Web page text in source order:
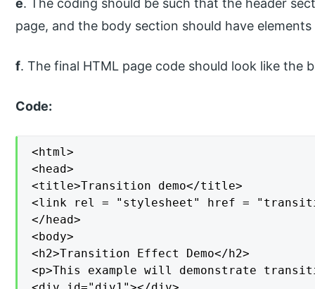
e. The coding should be such that the header
page, and the body section should have
f. The final HTML page code should look like the
Code:
<html>
<head>
<title>Transition demo</title>
<link rel = "stylesheet" href =
</head>
<body>
<h2>Transition Effect Demo</h2>
<p>This example will demonstrate